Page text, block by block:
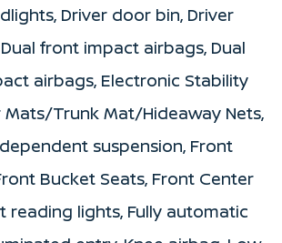
Driver door bin, Driver
front impact airbags, Dual
airbags, Electronic Stability
Mats/Trunk Mat/Hideaway Nets,
suspension, Front
Bucket Seats, Front Center
reading lights, Fully automatic